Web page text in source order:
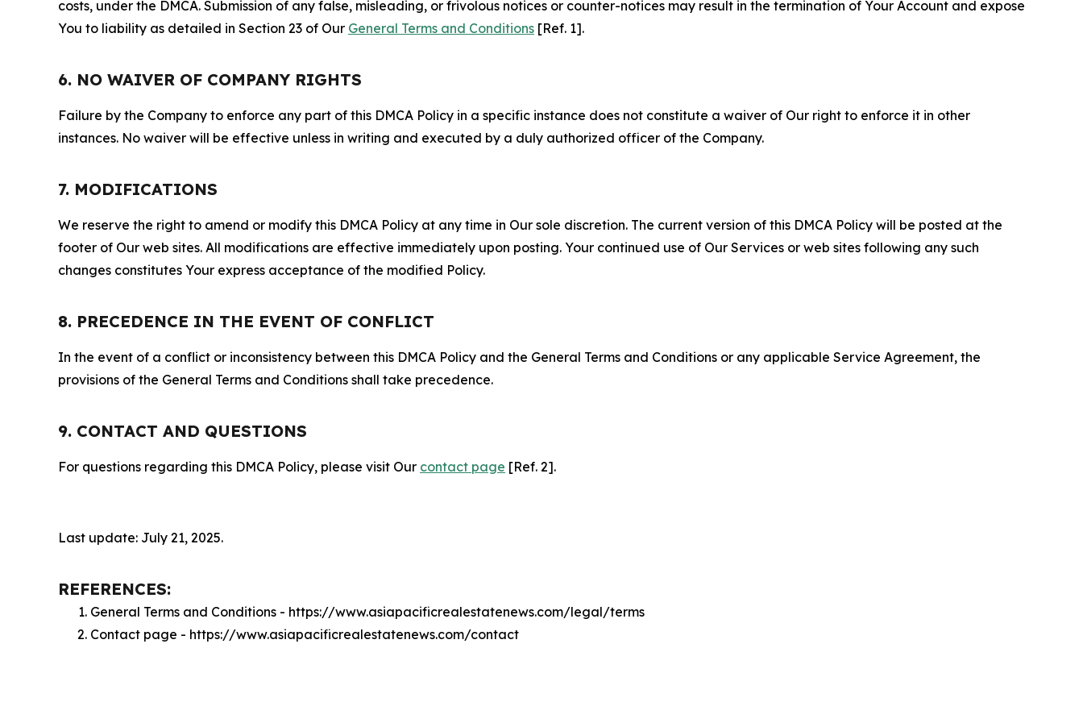
costs, under the DMCA. Submission of any false, misleading, or frivolous notices or counter-notices may result in the termination of Your Account and expose
You to liability as detailed in Section 23 of Our General Terms and Conditions [Ref. 1].
6. NO WAIVER OF COMPANY RIGHTS
Failure by the Company to enforce any part of this DMCA Policy in a specific instance does not constitute a waiver of Our right to enforce it in other
instances. No waiver will be effective unless in writing and executed by a duly authorized officer of the Company.
7. MODIFICATIONS
We reserve the right to amend or modify this DMCA Policy at any time in Our sole discretion. The current version of this DMCA Policy will be posted at the
footer of Our web sites. All modifications are effective immediately upon posting. Your continued use of Our Services or web sites following any such
changes constitutes Your express acceptance of the modified Policy.
8. PRECEDENCE IN THE EVENT OF CONFLICT
In the event of a conflict or inconsistency between this DMCA Policy and the General Terms and Conditions or any applicable Service Agreement, the
provisions of the General Terms and Conditions shall take precedence.
9. CONTACT AND QUESTIONS
For questions regarding this DMCA Policy, please visit Our contact page [Ref. 2].
Last update: July 21, 2025.
REFERENCES:
General Terms and Conditions - https://www.asiapacificrealestatenews.com/legal/terms
Contact page - https://www.asiapacificrealestatenews.com/contact